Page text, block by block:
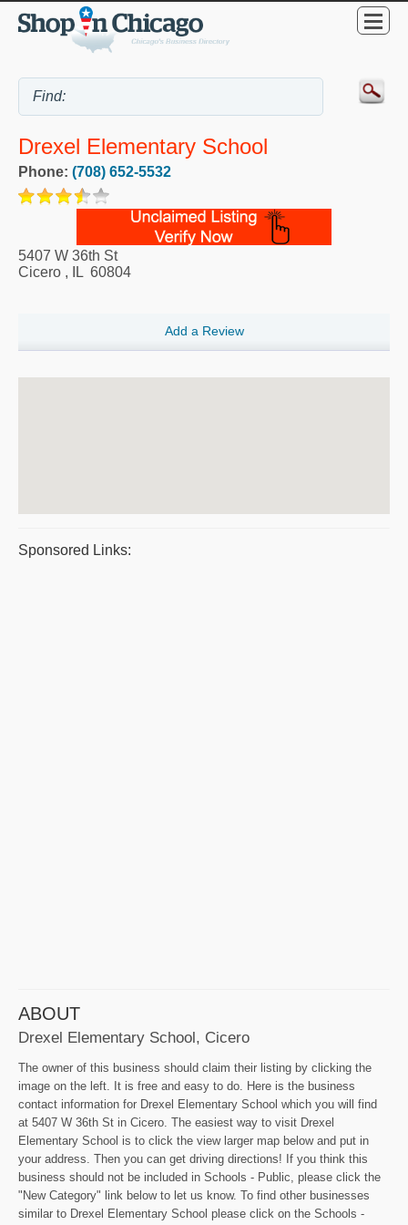
Drexel Elementary School
Phone: (708) 652-5532
5407 W 36th St
Cicero , IL 60804
Add a Review
Sponsored Links:
ABOUT
Drexel Elementary School, Cicero
The owner of this business should claim their listing by clicking the
image on the left. It is free and easy to do. Here is the business
contact information for Drexel Elementary School which you will find
at 5407 W 36th St in Cicero. The easiest way to visit Drexel
Elementary School is to click the view larger map below and put in
your address. Then you can get driving directions! If you think this
business should not be included in Schools - Public, please click the
"New Category" link below to let us know. To find other businesses
similar to Drexel Elementary School please click on the Schools -